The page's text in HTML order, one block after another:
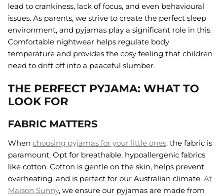
lead to crankiness, lack of focus, and even behavioural
issues. As parents, we strive to create the perfect sleep
environment, and pyjamas play a significant role in this.
Comfortable nightwear helps regulate body
temperature and provides the cosy feeling that children
need to drift off into a peaceful slumber.
THE PERFECT PYJAMA: WHAT TO
LOOK FOR
FABRIC MATTERS
When choosing pyjamas for your little ones, the fabric is
paramount. Opt for breathable, hypoallergenic fabrics
like cotton. Cotton is gentle on the skin, helps prevent
overheating, and is perfect for our Australian climate. At
Maison Sunny, we ensure our pyjamas are made from